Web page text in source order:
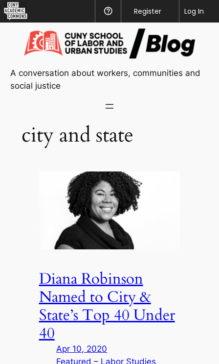
Academic
Commons
Help
Register
Log In
content
A conversation about workers, communities and
social justice
city and state
Diana Robinson
Named to City &
State’s Top 40 Under
40
Apr 10, 2020
Featured – Labor Studies